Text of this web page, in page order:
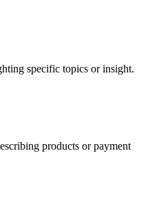
specific topics or insight.
products or payment